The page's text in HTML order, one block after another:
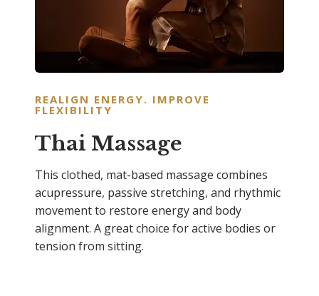
REALIGN ENERGY. IMPROVE
FLEXIBILITY
Thai Massage
This clothed, mat-based massage combines
acupressure, passive stretching, and rhythmic
movement to restore energy and body
alignment. A great choice for active bodies or
tension from sitting.